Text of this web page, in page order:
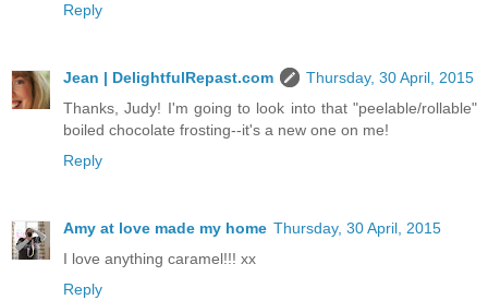
Reply
Jean | DelightfulRepast.com
Thursday, 30 April, 2015
Thanks, Judy! I'm going to look into that "peelable/rollable"
boiled chocolate frosting--it's a new one on me!
Reply
Amy at love made my home Thursday, 30 April, 2015
I love anything caramel!!! xx
Reply